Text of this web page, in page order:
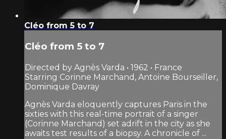
Cléo from 5 to 7
Cléo from 5 to 7
Directed by Agnès Varda • 1962 • France
Starring Corinne Marchand, Antoine Bourseiller,
Dominique Davray
Agnès Varda eloquently captures Paris in the
sixties with this real-time portrait of a singer
(Corinne Marchand) set adrift in the city as she
awaits test results of a biopsy. A chronicle of ...